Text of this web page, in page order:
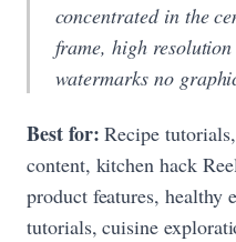
concentrated in the
frame, high
watermarks no
Best for: Recipe
content, kitchen hack
product features, healthy
tutorials, cuisine